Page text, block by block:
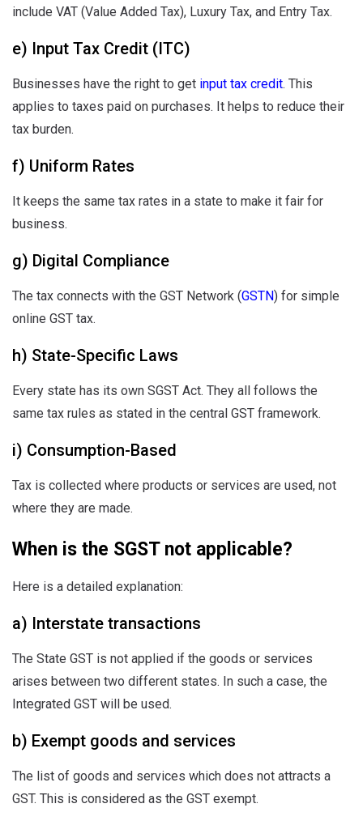
include VAT (Value Added Tax), Luxury Tax, and Entry Tax.
e) Input Tax Credit (ITC)
Businesses have the right to get input tax credit. This
applies to taxes paid on purchases. It helps to reduce their
tax burden.
f) Uniform Rates
It keeps the same tax rates in a state to make it fair for
business.
g) Digital Compliance
The tax connects with the GST Network (GSTN) for simple
online GST tax.
h) State-Specific Laws
Every state has its own SGST Act. They all follows the
same tax rules as stated in the central GST framework.
i) Consumption-Based
Tax is collected where products or services are used, not
where they are made.
When is the SGST not applicable?
Here is a detailed explanation:
a) Interstate transactions
The State GST is not applied if the goods or services
arises between two different states. In such a case, the
Integrated GST will be used.
b) Exempt goods and services
The list of goods and services which does not attracts a
GST. This is considered as the GST exempt.